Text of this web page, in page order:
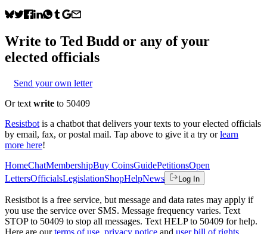
Write to Ted Budd or any of your
elected officials
Send your own letter
Or text write to 50409
Resistbot is a chatbot that delivers your texts to your elected officials
by email, fax, or postal mail. Tap above to give it a try or learn
more here!
HomeChatMembershipBuy CoinsGuidePetitionsOpen
LettersOfficialsLegislationShopHelpNews Log In
Resistbot is a free service, but message and data rates may apply if
you use the service over SMS. Message frequency varies. Text
STOP to 50409 to stop all messages. Text HELP to 50409 for help.
Here are our terms of use privacy notice and user bill of rights